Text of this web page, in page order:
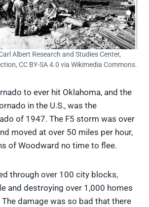
Albert Research and Studies Center,
CC BY-SA 4.0 via Wikimedia Commons.
to ever hit Oklahoma, and the
in the U.S., was the
of 1947. The F5 storm was over
moved at over 50 miles per hour,
of Woodward no time to flee.
through over 100 city blocks,
and destroying over 1,000 homes
damage was so bad that there